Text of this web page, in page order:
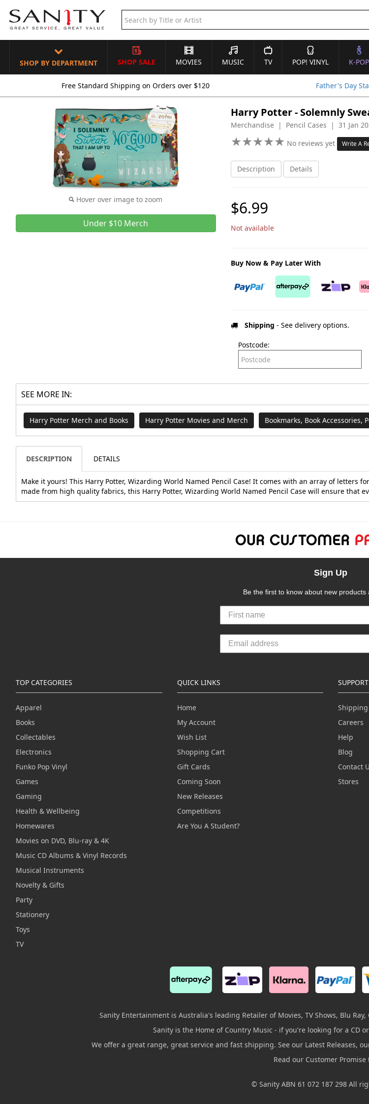
SHOP BY DEPARTMENT SHOP SALE MOVIES MUSIC TV POP! VINYL K-POP
Free Standard Shipping on Orders over $120 Father's Day
Hover over image to zoom
Under $10 Merch
Harry Potter - Solemnly
Merchandise | Pencil Cases | 31 Jan
★★★★★
★★★★★ No reviews yet Write A
Description Details
$6.99
Not available
Buy Now & Pay Later With
Shipping - See delivery options.
Postcode:
SEE MORE IN:
Harry Potter Merch and Books Harry Potter Movies and Merch Bookmarks, Book Accessories,
DESCRIPTION DETAILS
Make it yours! This Harry Potter, Wizarding World Named Pencil Case! It comes with an array of
made from high quality fabrics, this Harry Potter, Wizarding World Named Pencil Case will ensure that
Sign Up
Be the first to know about new products
TOP CATEGORIES
Apparel
Books
Collectables
Electronics
Funko Pop Vinyl
Games
Gaming
Health & Wellbeing
Homewares
Movies on DVD, Blu-ray & 4K
Music CD Albums & Vinyl Records
Musical Instruments
Novelty & Gifts
Party
Stationery
Toys
TV
QUICK LINKS
Home
My Account
Wish List
Shopping Cart
Gift Cards
Coming Soon
New Releases
Competitions
Are You A Student?
SUPPORT
Shipping
Careers
Help
Blog
Contact
Stores
Sanity Entertainment is Australia's leading Retailer of Movies, TV Shows, Blu
Sanity is the Home of Country Music - if you're looking for a CD
We offer a great range, great service and fast shipping. See our Latest Releases,
Read our Customer Promise
© Sanity ABN 61 072 187 298 All